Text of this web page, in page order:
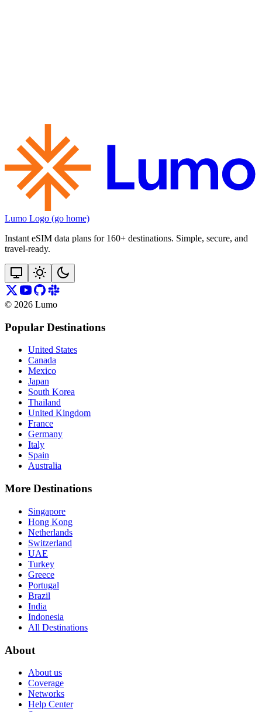
Lumo Logo (go home)
Instant eSIM data plans for 160+ destinations. Simple, secure, and
travel‑ready.
© 2026 Lumo
Popular Destinations
United States
Canada
Mexico
Japan
South Korea
Thailand
United Kingdom
France
Germany
Italy
Spain
Australia
More Destinations
Singapore
Hong Kong
Netherlands
Switzerland
UAE
Turkey
Greece
Portugal
Brazil
India
Indonesia
All Destinations
About
About us
Coverage
Networks
Help Center